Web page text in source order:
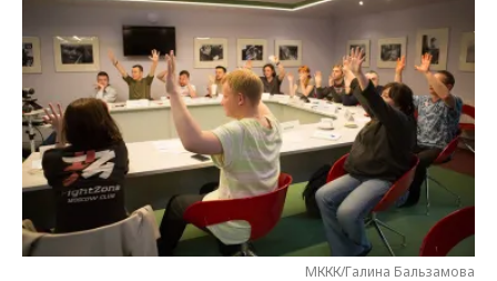
МККК/Галина Бальзамова